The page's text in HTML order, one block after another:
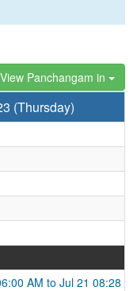
View Panchangam in
(Thursday)
AM to Jul 21 08:28